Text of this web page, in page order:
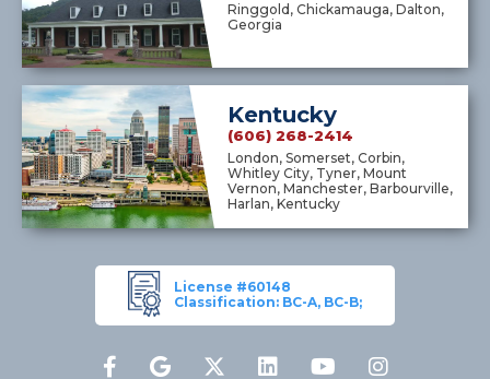
Ringgold, Chickamauga, Dalton,
Georgia
Kentucky
(606) 268-2414
London, Somerset, Corbin,
Whitley City, Tyner, Mount
Vernon, Manchester, Barbourville,
Harlan, Kentucky
License #60148
Classification: BC-A, BC-B;